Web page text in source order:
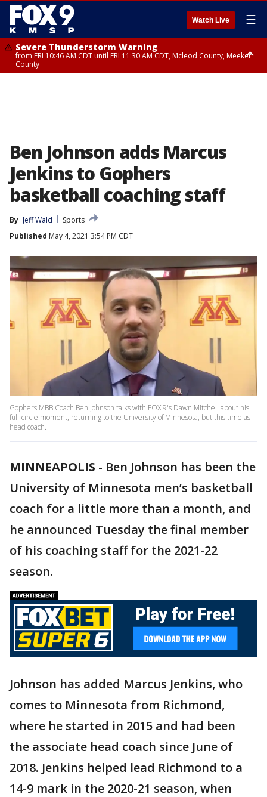
Watch Live ☰
Severe Thunderstorm Warning
from FRI 10:46 AM CDT until FRI 11:30 AM CDT, Mcleod County, Meeker
County
Ben Johnson adds Marcus
Jenkins to Gophers
basketball coaching staff
By Jeff Wald
Sports
Published May 4, 2021 3:54 PM CDT
Gophers MBB Coach Ben Johnson talks with FOX 9's Dawn Mitchell about his
full-circle moment, returning to the University of Minnesota, but this time as
head coach.
MINNEAPOLIS - Ben Johnson has been the
University of Minnesota men’s basketball
coach for a little more than a month, and
he announced Tuesday the final member
of his coaching staff for the 2021-22
season.
Johnson has added Marcus Jenkins, who
comes to Minnesota from Richmond,
where he started in 2015 and had been
the associate head coach since June of
2018. Jenkins helped lead Richmond to a
14-9 mark in the 2020-21 season, when